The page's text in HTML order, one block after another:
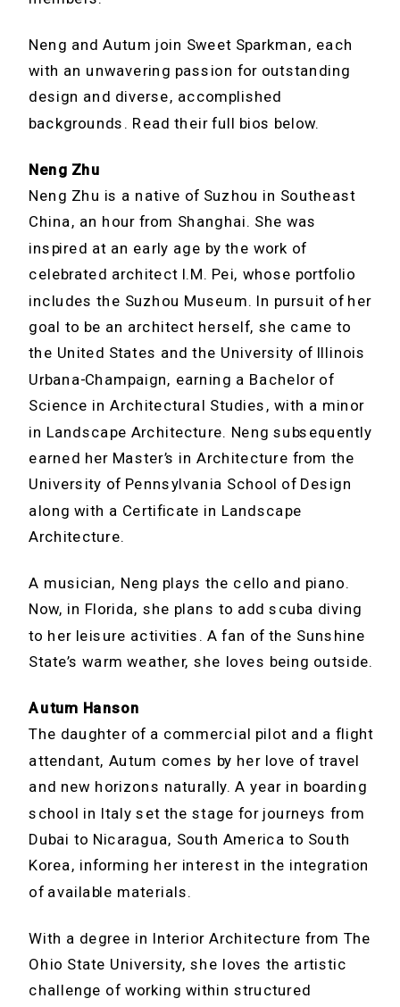
Neng and Autum join Sweet Sparkman, each
with an unwavering passion for outstanding
design and diverse, accomplished
backgrounds. Read their full bios below.
Neng Zhu
Neng Zhu is a native of Suzhou in Southeast
China, an hour from Shanghai. She was
inspired at an early age by the work of
celebrated architect I.M. Pei, whose portfolio
includes the Suzhou Museum. In pursuit of her
goal to be an architect herself, she came to
the United States and the University of Illinois
Urbana-Champaign, earning a Bachelor of
Science in Architectural Studies, with a minor
in Landscape Architecture. Neng subsequently
earned her Master’s in Architecture from the
University of Pennsylvania School of Design
along with a Certificate in Landscape
Architecture.
A musician, Neng plays the cello and piano.
Now, in Florida, she plans to add scuba diving
to her leisure activities. A fan of the Sunshine
State’s warm weather, she loves being outside.
Autum Hanson
The daughter of a commercial pilot and a flight
attendant, Autum comes by her love of travel
and new horizons naturally. A year in boarding
school in Italy set the stage for journeys from
Dubai to Nicaragua, South America to South
Korea, informing her interest in the integration
of available materials.
With a degree in Interior Architecture from The
Ohio State University, she loves the artistic
challenge of working within structured